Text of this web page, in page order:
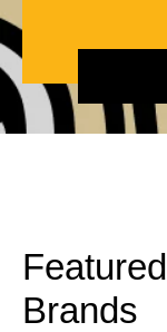
Featured
Brands